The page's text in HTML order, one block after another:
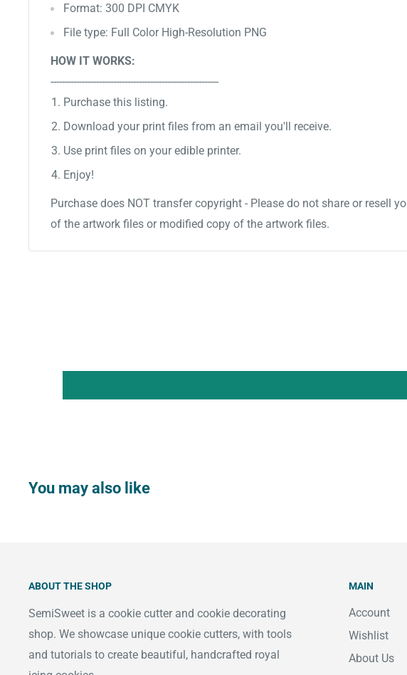
Format: 300 DPI CMYK
File type: Full Color High-Resolution PNG
HOW IT WORKS:
-----------------------------------------------------------
Purchase this listing.
Download your print files from an email you'll receive.
Use print files on your edible printer.
Enjoy!
Purchase does NOT transfer copyright - Please do not share or resell
of the artwork files or modified copy of the artwork files.
You may also like
ABOUT THE SHOP
SemiSweet is a cookie cutter and cookie decorating
shop. We showcase unique cookie cutters, with tools
and tutorials to create beautiful, handcrafted royal
MAIN
Account
Wishlist
About Us